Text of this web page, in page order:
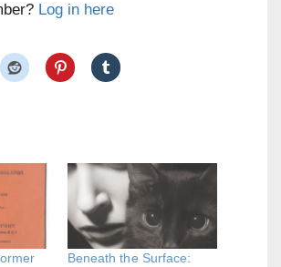
Log in here
Beneath the Surface: